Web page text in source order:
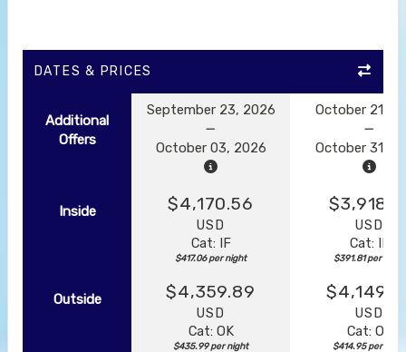
DATES & PRICES
Additional
Offers
September 23, 2026
October 03, 2026
October 21,
October 31,
Inside $4,170.56
USD
Cat: IF
$417.06 per night
USD
Cat: IF
$391.81 per night
Outside $4,359.89
USD
Cat: OK
$435.99 per night
USD
Cat: OK
$414.95 per night